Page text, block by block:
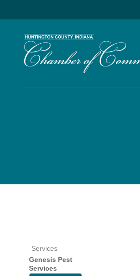
Services
Genesis Pest
Services